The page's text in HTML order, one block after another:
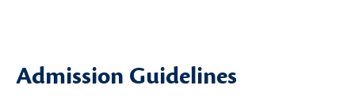
Admission Guidelines